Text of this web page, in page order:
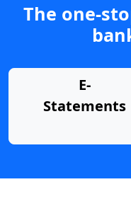
The one-
E-
Statements